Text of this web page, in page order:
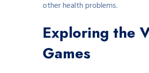
other health problems.
Exploring the
Games